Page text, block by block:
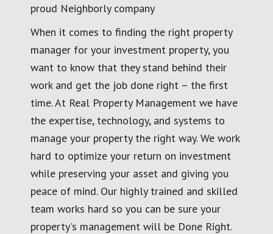
proud Neighborly company
When it comes to finding the right property
manager for your investment property, you
want to know that they stand behind their
work and get the job done right – the first
time. At Real Property Management we have
the expertise, technology, and systems to
manage your property the right way. We work
hard to optimize your return on investment
while preserving your asset and giving you
peace of mind. Our highly trained and skilled
team works hard so you can be sure your
property's management will be Done Right.